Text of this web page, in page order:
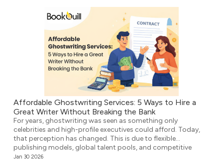
Affordable Ghostwriting Services: 5 Ways to Hire a
Great Writer Without Breaking the Bank
For years, ghostwriting was seen as something only
celebrities and high-profile executives could afford. Today,
that perception has changed. This is due to flexible
publishing models, global talent pools, and competitive
agencies providing affordable ghostwriting services. They
Jan 30 2026